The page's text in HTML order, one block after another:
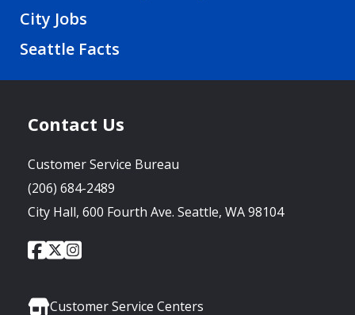
City Jobs
Seattle Facts
Contact Us
Customer Service Bureau
(206) 684-2489
City Hall, 600 Fourth Ave. Seattle, WA 98104
Social
City
of
Facebook
City
of
Twitter
City
Instagram
Customer Service Centers